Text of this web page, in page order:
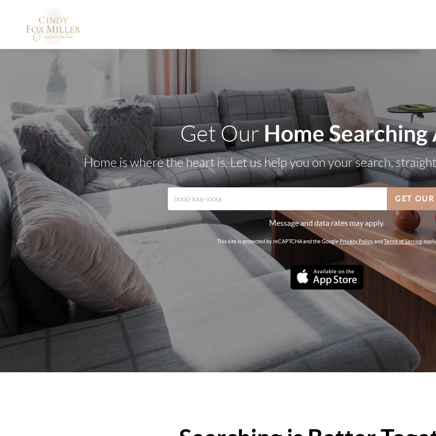
Get Our Home Searching
Home is where the heart is. Let us help you on your search,
GET OUR
Message and data rates may apply.
This site is protected by reCAPTCHA and the GooglePrivacy PolicyandTerms of Service